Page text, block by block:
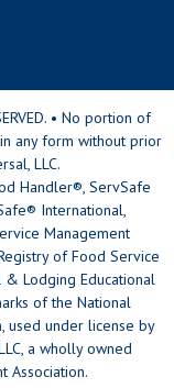
• No portion of
any form without prior
LLC.
Handler®, ServSafe
International,
Management
of Food Service
& Lodging Educational
of the National
used under license by
a wholly owned
Association.